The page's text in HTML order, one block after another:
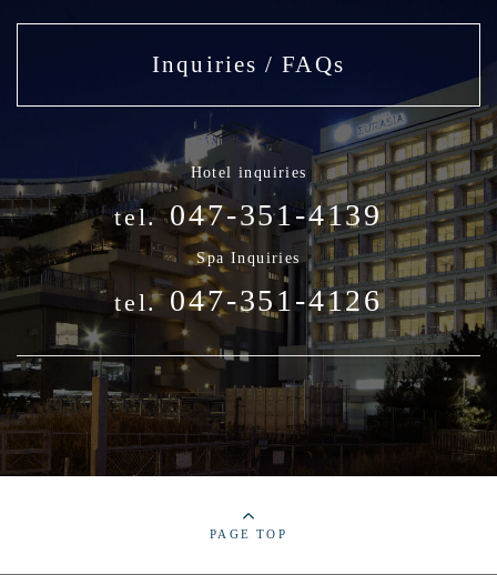
Inquiries / FAQs
Hotel inquiries
tel. 047-351-4139
Spa Inquiries
tel. 047-351-4126
PAGE TOP